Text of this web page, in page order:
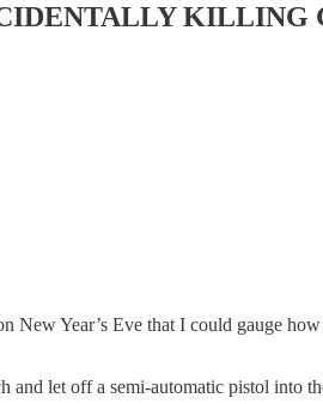
Year’s Eve that I could gauge
let off a semi-automatic pistol into